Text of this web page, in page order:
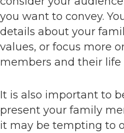
you want to convey.
details about your
values, or focus more
members and their life
It is also important to
present your family
it may be tempting to